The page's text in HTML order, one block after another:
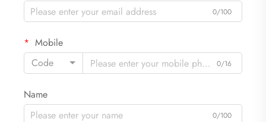
0/100
Mobile
Code
0/16
Name
0/100